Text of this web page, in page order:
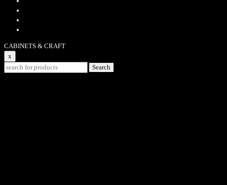
CABINETS & CRAFT
x
Search